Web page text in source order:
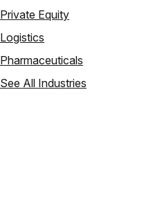
Private Equity
Logistics
Pharmaceuticals
See All Industries